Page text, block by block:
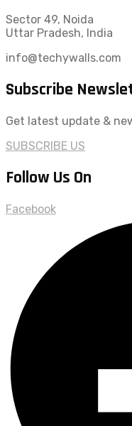
Sector 49, Noida
Uttar Pradesh, India
info@techywalls.com
Subscribe
Get latest update &
SUBSCRIBE US
Follow Us On
Facebook